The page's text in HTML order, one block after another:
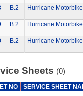
B.2 Hurricane
B.2 Hurricane
B.2 Hurricane
Sheets (0)
NO SERVICE SHEET